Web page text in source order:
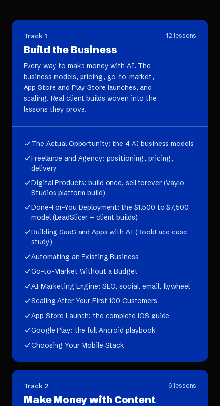
Track 1
Build the Business
Every way to make money with AI. The
business models, pricing, go-to-market,
App Store and Play Store launches, and
scaling. Real client builds woven into the
lessons they prove.
12 lessons
The Actual Opportunity: the 4 AI business models
Freelance and Agency: positioning, pricing,
delivery
Digital Products: build once, sell forever (Vaylo
Studios platform build)
Done-For-You Deployment: the $1,500 to $7,500
model (LeadSlicer + client builds)
Building SaaS and Apps with AI (BookFade case
study)
Automating an Existing Business
Go-to-Market Without a Budget
AI Marketing Engine: SEO, social, email, flywheel
Scaling After Your First 100 Customers
App Store Launch: the complete iOS guide
Google Play: the full Android playbook
Choosing Your Mobile Stack
Track 2
Make Money with Content
6 lessons